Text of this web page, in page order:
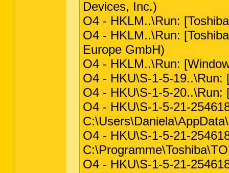
Devices, Inc.)
O4 - HKLM..\Run:
O4 - HKLM..\Run:
Europe GmbH)
O4 - HKLM..\Run:
O4 - HKU\S-1-5-19..\Run:
O4 - HKU\S-1-5-20..\Run:
O4 - HKU\S-1-5-21-
O4 - HKU\S-1-5-21-
O4 - HKU\S-1-5-21-